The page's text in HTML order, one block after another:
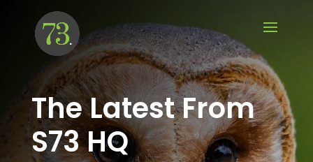
The Latest From
S73 HQ